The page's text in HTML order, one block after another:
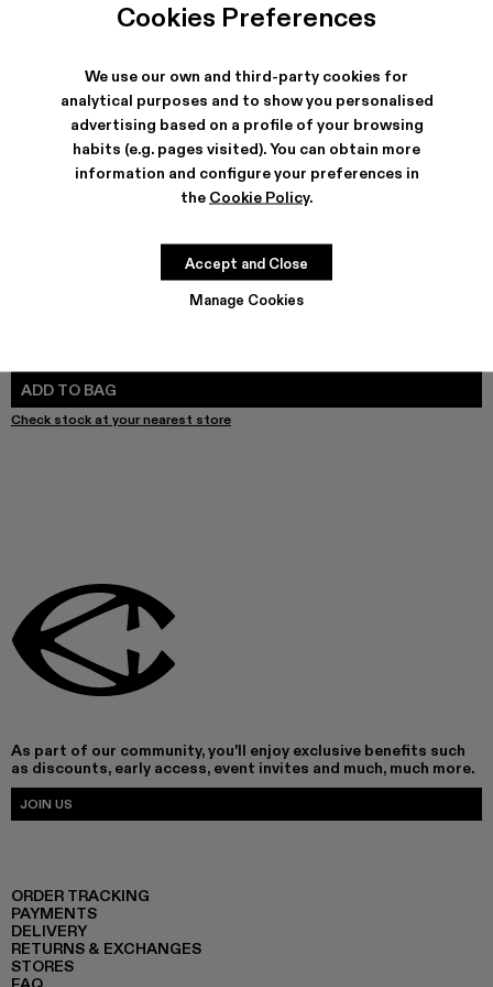
Cookies Preferences
We use our own and third-party cookies for
analytical purposes and to show you personalised
advertising based on a profile of your browsing
habits (e.g. pages visited). You can obtain more
information and configure your preferences in
the Cookie Policy.
Manage Cookies
Accept and Close
SHIPPING & GUARANTEE
Free shipping on all orders.
Free returns within 30 days to Camper stores.
Klarna Available
ADD TO BAG
Check stock at your nearest store
As part of our community, you'll enjoy exclusive benefits such
as discounts, early access, event invites and much, much more.
JOIN US
ORDER TRACKING
PAYMENTS
DELIVERY
RETURNS & EXCHANGES
STORES